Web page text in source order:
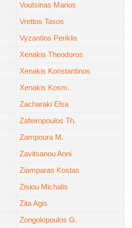
Voutsinas Marios
Vrettos Tasos
Vyzantios Periklis
Xenakis Theodoros
Xenakis Konstantinos
Xenakis Kosm.
Zacharaki Elsa
Zafeiropoulos Th.
Zampoura M.
Zavitsanou Anni
Ziamparas Kostas
Zisiou Michalis
Zita Agis
Zongolopoulos G.